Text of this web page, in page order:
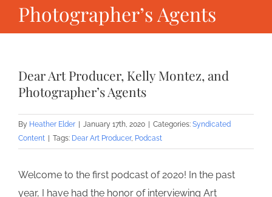
Photographer’s Agents
Dear Art Producer, Kelly Montez, and
Photographer’s Agents
By Heather Elder January 17th, 2020 Categories: Syndicated
Content
Tags: Dear Art Producer, Podcast
Welcome to the first podcast of 2020! In the past
year, I have had the honor of interviewing Art